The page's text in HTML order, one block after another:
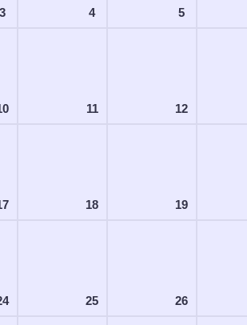
3 4 5
11 12
18 19
25 26